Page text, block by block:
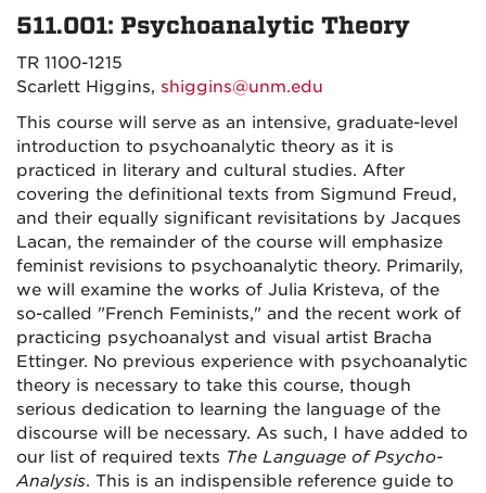
511.001: Psychoanalytic Theory
TR 1100-1215
Scarlett Higgins, shiggins@unm.edu
This course will serve as an intensive, graduate-level
introduction to psychoanalytic theory as it is
practiced in literary and cultural studies. After
covering the definitional texts from Sigmund Freud,
and their equally significant revisitations by Jacques
Lacan, the remainder of the course will emphasize
feminist revisions to psychoanalytic theory. Primarily,
we will examine the works of Julia Kristeva, of the
so-called "French Feminists," and the recent work of
practicing psychoanalyst and visual artist Bracha
Ettinger. No previous experience with psychoanalytic
theory is necessary to take this course, though
serious dedication to learning the language of the
discourse will be necessary. As such, I have added to
our list of required texts The Language of Psycho-
Analysis. This is an indispensible reference guide to